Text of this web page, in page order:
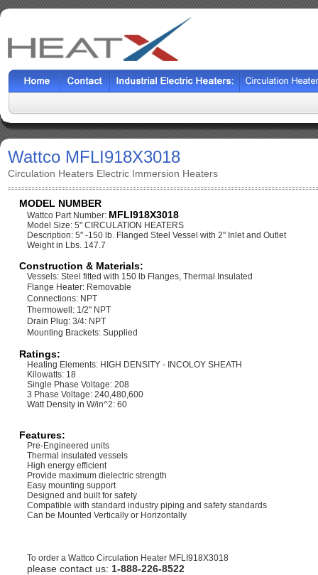
Wattco MFLI918X3018
Circulation Heaters Electric Immersion Heaters
MODEL NUMBER
Wattco Part Number: MFLI918X3018
Model Size: 5" CIRCULATION HEATERS
Description: 5" -150 lb. Flanged Steel Vessel with 2" Inlet and Outlet
Weight in Lbs. 147.7
Construction & Materials:
Vessels: Steel fitted with 150 lb Flanges, Thermal Insulated
Flange Heater: Removable
Connections: NPT
Thermowell: 1/2" NPT
Drain Plug: 3/4: NPT
Mounting Brackets: Supplied
Ratings:
Heating Elements: HIGH DENSITY - INCOLOY SHEATH
Kilowatts: 18
Single Phase Voltage: 208
3 Phase Voltage: 240,480,600
Watt Density in W/in^2: 60
Features:
Pre-Engineered units
Thermal insulated vessels
High energy efficient
Provide maximum dielectric strength
Easy mounting support
Designed and built for safety
Compatible with standard industry piping and safety standards
Can be Mounted Vertically or Horizontally
To order a Wattco Circulation Heater MFLI918X3018
please contact us: 1-888-226-8522